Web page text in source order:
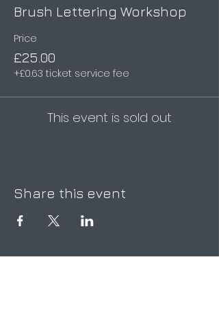
Brush Lettering Workshop
Price
£25.00
+£0.63 ticket service fee
This event is sold out
Share this event